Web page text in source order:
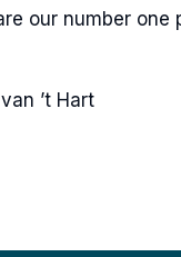
our number one
’t Hart